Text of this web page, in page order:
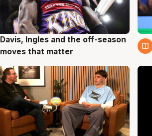
6 Aug
Davis, Ingles and the off-season
moves that matter